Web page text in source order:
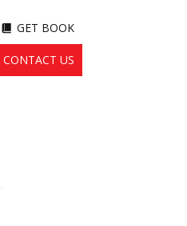
GET BOOK
CONTACT US